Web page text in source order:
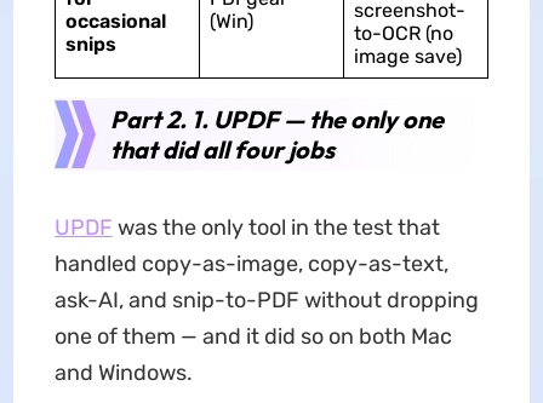
occasional
snips
(Win)
screenshot-
to-OCR (no
image save)
Part 2. 1. UPDF — the only one
that did all four jobs
UPDF was the only tool in the test that
handled copy-as-image, copy-as-text,
ask-AI, and snip-to-PDF without dropping
one of them — and it did so on both Mac
and Windows.